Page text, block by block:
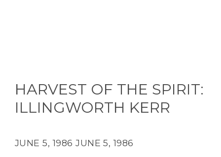
HARVEST OF THE SPIRIT:
ILLINGWORTH KERR
JUNE 5, 1986 JUNE 5, 1986